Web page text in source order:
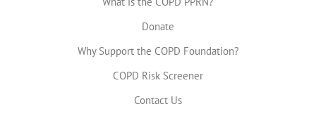
Donate
Why Support the COPD Foundation?
COPD Risk Screener
Contact Us